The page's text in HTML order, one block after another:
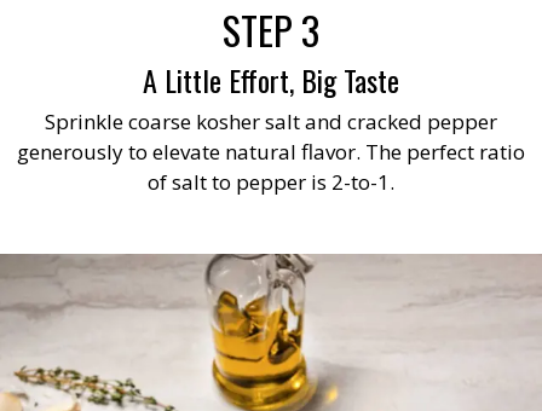
STEP 3
A Little Effort, Big Taste
Sprinkle coarse kosher salt and cracked pepper
generously to elevate natural flavor. The perfect ratio
of salt to pepper is 2-to-1.